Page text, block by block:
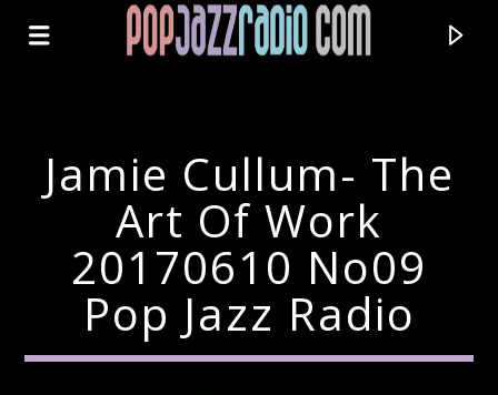
Jamie Cullum- The
Art Of Work
20170610 No09
Pop Jazz Radio